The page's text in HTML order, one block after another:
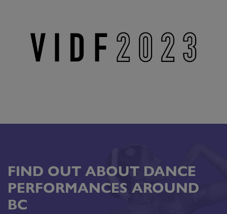
FIND OUT ABOUT DANCE
PERFORMANCES AROUND
BC